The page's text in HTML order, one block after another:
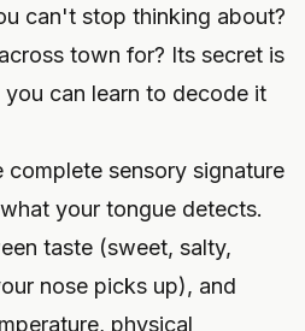
can't stop thinking about?
town for? Its secret is
can learn to decode it
complete sensory signature
your tongue detects.
taste (sweet, salty,
nose picks up), and
physical